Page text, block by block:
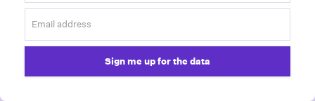
Sign me up for the data